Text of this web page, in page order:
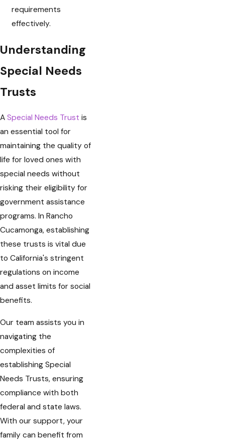
requirements
effectively.
Understanding
Special Needs
Trusts
A Special Needs Trust is
an essential tool for
maintaining the quality of
life for loved ones with
special needs without
risking their eligibility for
government assistance
programs. In Rancho
Cucamonga, establishing
these trusts is vital due
to California's stringent
regulations on income
and asset limits for social
benefits.
Our team assists you in
navigating the
complexities of
establishing Special
Needs Trusts, ensuring
compliance with both
federal and state laws.
With our support, your
family can benefit from